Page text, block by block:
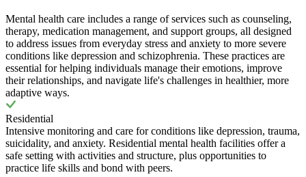
Mental health care includes a range of services such as counseling,
therapy, medication management, and support groups, all designed
to address issues from everyday stress and anxiety to more severe
conditions like depression and schizophrenia. These practices are
essential for helping individuals manage their emotions, improve
their relationships, and navigate life's challenges in healthier, more
adaptive ways.
Residential
Intensive monitoring and care for conditions like depression, trauma,
suicidality, and anxiety. Residential mental health facilities offer a
safe setting with activities and structure, plus opportunities to
practice life skills and bond with peers.